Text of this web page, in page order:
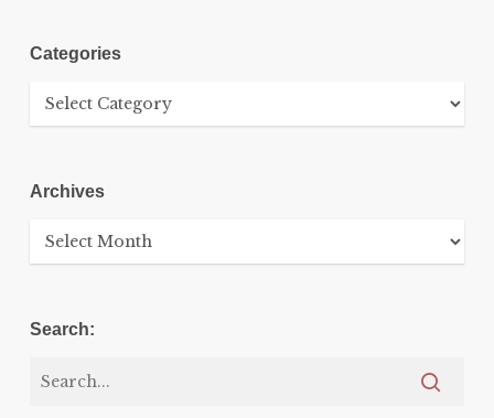
Categories
Categories
Archives
Archives
Search: